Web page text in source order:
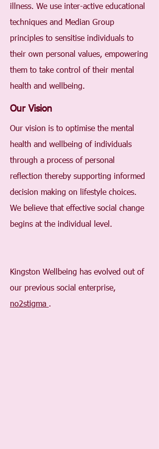
illness. We use inter-active educational
techniques and Median Group
principles to sensitise individuals to
their own personal values, empowering
them to take control of their mental
health and wellbeing.
Our Vision
Our vision is to optimise the mental
health and wellbeing of individuals
through a process of personal
reflection thereby supporting informed
decision making on lifestyle choices.
We believe that effective social change
begins at the individual level.
Kingston Wellbeing has evolved out of
our previous social enterprise,
no2stigma .